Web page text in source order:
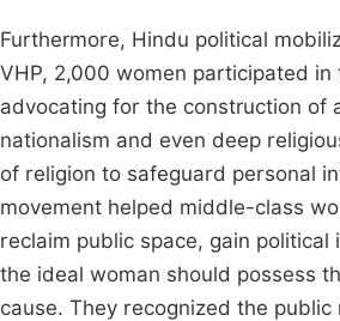
Furthermore, Hindu political
VHP, 2,000 women participated
advocating for the construction of
nationalism and even deep
of religion to safeguard personal
movement helped middle-class
reclaim public space, gain
the ideal woman should possess
cause. They recognized the public